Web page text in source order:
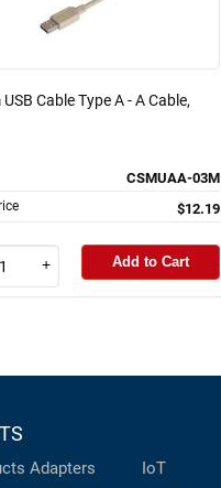
Cable Type A - A Cable,
CSMUAA-03M
$12.19
+ Add to Cart
Adapters
IoT